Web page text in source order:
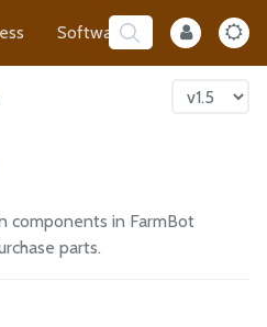
Software Developer
components in FarmBot
parts.